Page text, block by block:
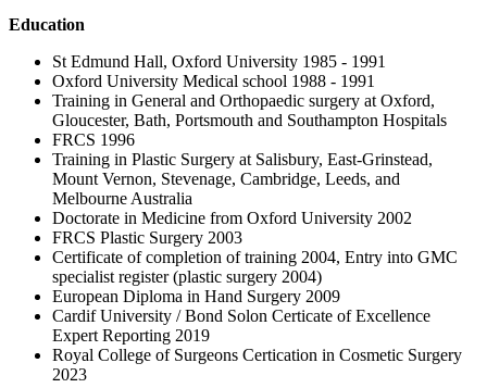
Education
St Edmund Hall, Oxford University 1985 - 1991
Oxford University Medical school 1988 - 1991
Training in General and Orthopaedic surgery at Oxford,
Gloucester, Bath, Portsmouth and Southampton Hospitals
FRCS 1996
Training in Plastic Surgery at Salisbury, East-Grinstead,
Mount Vernon, Stevenage, Cambridge, Leeds, and
Melbourne Australia
Doctorate in Medicine from Oxford University 2002
FRCS Plastic Surgery 2003
Certificate of completion of training 2004, Entry into GMC
specialist register (plastic surgery 2004)
European Diploma in Hand Surgery 2009
Cardif University / Bond Solon Certicate of Excellence
Expert Reporting 2019
Royal College of Surgeons Certication in Cosmetic Surgery
2023